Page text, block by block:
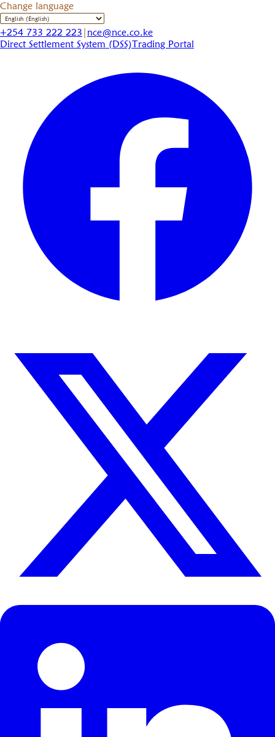
Change language
+254 733 222 223 | nce@nce.co.ke
Direct Settlement System (DSS)Trading Portal